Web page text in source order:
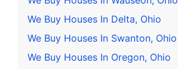
We Buy Houses In Delta, Ohio
We Buy Houses In Swanton, Ohio
We Buy Houses In Oregon, Ohio